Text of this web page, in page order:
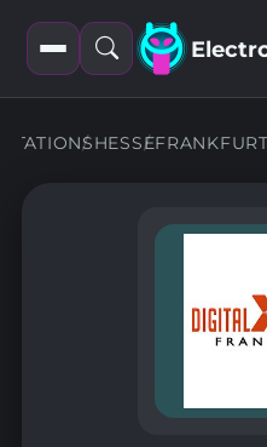
Open
filters
Open
search
STATIONSHESSE